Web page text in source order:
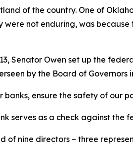
of the country. One of
not enduring, was
Senator Owen set up the
by the Board of Governors
ensure the safety of our
serves as a check against the
of nine directors – three